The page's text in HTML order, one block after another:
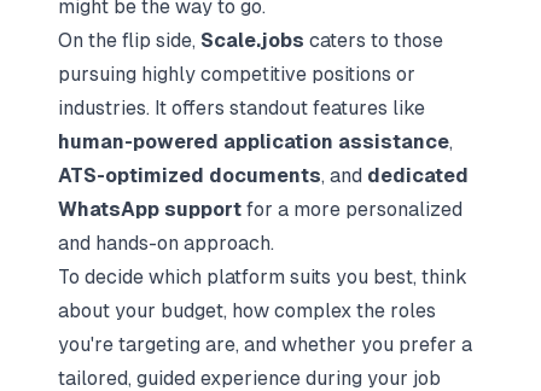
might be the way to go.
On the flip side, Scale.jobs caters to those
pursuing highly competitive positions or
industries. It offers standout features like
human-powered application assistance,
ATS-optimized documents, and dedicated
WhatsApp support for a more personalized
and hands-on approach.
To decide which platform suits you best, think
about your budget, how complex the roles
you're targeting are, and whether you prefer a
tailored, guided experience during your job